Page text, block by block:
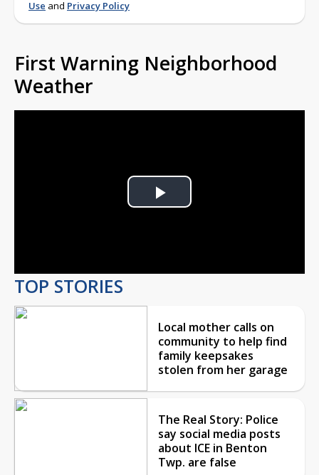
Use and Privacy Policy
First Warning Neighborhood
Weather
Play
TOP STORIES
Local mother calls on
community to help find
family keepsakes
stolen from her garage
The Real Story: Police
say social media posts
about ICE in Benton
Twp. are false